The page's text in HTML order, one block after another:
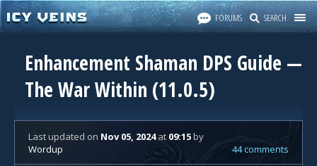
FORUMS SEARCH
Enhancement Shaman DPS Guide —
The War Within (11.0.5)
Last updated on Nov 05, 2024at 09:15by
Wordup
44 comments